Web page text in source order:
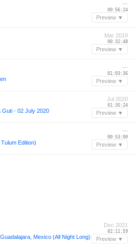
—
00:56:24
Preview ▼
Mar 2019
00:32:48
Preview ▼
—
01:03:36
Preview ▼
Guti - 02 July 2020
Jul 2020
01:35:24
Preview ▼
Edition)
—
00:53:00
Preview ▼
Mexico (All Night Long)
Dec 2021
02:11:59
Preview ▼